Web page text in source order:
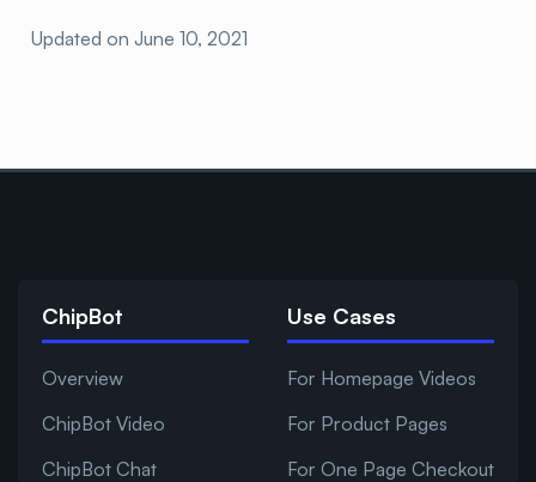
Updated on June 10, 2021
ChipBot
Overview
ChipBot Video
ChipBot Chat
Use Cases
For Homepage Videos
For Product Pages
For One Page Checkout